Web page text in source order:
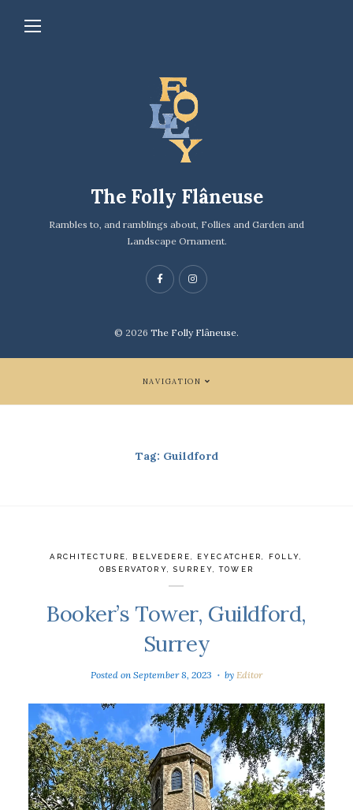
The Folly Flâneuse
Rambles to, and ramblings about, Follies and Garden and
Landscape Ornament.
© 2026 The Folly Flâneuse.
NAVIGATION
Tag: Guildford
ARCHITECTURE BELVEDERE EYECATCHER FOLLY
OBSERVATORY
SURREY ,TOWER
Booker’s Tower, Guildford,
Surrey
Posted on September 8, 2023 byEditor